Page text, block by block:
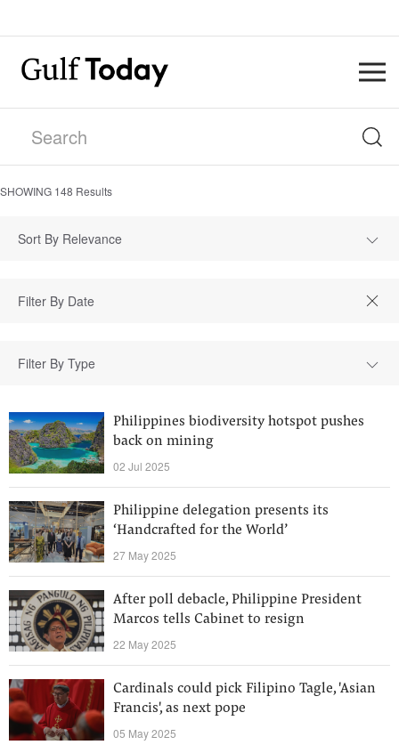
SHOWING 148 Results
Sort By Relevance
Filter By Type
Philippines biodiversity hotspot pushes
back on mining
02 Jul 2025
Philippine delegation presents its
‘Handcrafted for the World’
27 May 2025
After poll debacle, Philippine President
Marcos tells Cabinet to resign
22 May 2025
Cardinals could pick Filipino Tagle, 'Asian
Francis', as next pope
05 May 2025